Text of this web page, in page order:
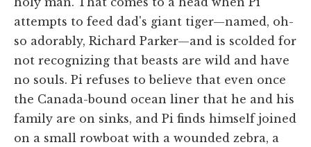
attempts to feed dad's giant tiger—named, oh-
so adorably, Richard Parker—and is scolded for
not recognizing that beasts are wild and have
no souls. Pi refuses to believe that even once
the Canada-bound ocean liner that he and his
family are on sinks, and Pi finds himself joined
on a small rowboat with a wounded zebra, a